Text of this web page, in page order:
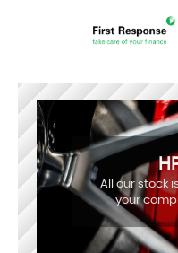
All our stock
your